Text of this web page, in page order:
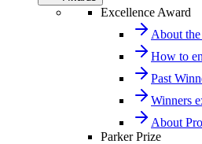
Excellence Award
About
How to
Past
Winners
About
Parker Prize